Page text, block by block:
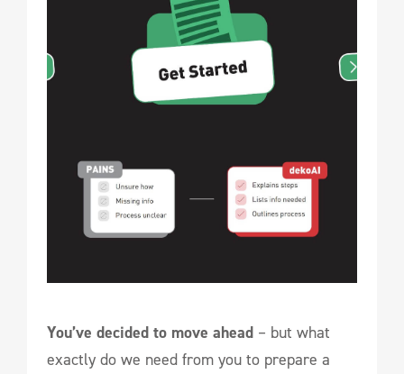
You’ve decided to move ahead – but what
exactly do we need from you to prepare a